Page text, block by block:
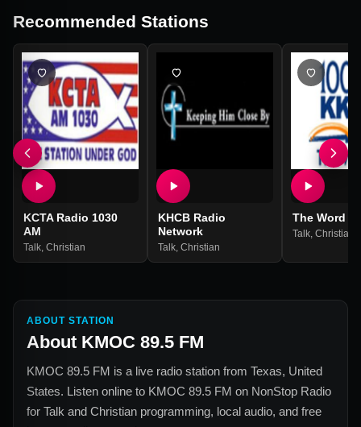
Recommended Stations
KCTA Radio 1030
AM
Talk Christian
KHCB Radio
Network
Talk, Christian
The Word
Talk, Christian
ABOUT STATION
About KMOC 89.5 FM
KMOC 89.5 FM is a live radio station from Texas, United
States. Listen online to KMOC 89.5 FM on NonStop Radio
for Talk and Christian programming, local audio, and free